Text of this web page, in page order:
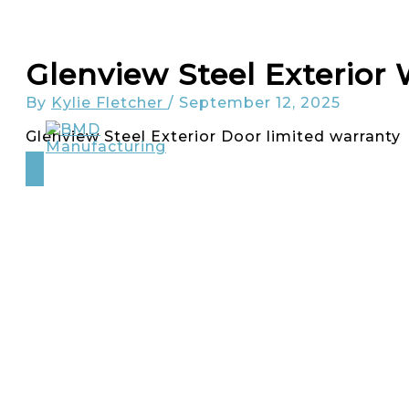
Glenview Steel Exterior
By Kylie Fletcher / September 12, 2025
Glenview Steel Exterior Door limited warranty